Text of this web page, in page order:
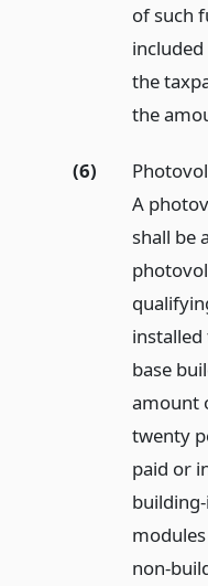
of such
the
the
(6)
A
shall be
base
amount
twenty
paid or
non-